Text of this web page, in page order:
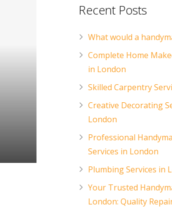
Recent Posts
What would a
Complete Home
in London
Skilled Carpentry
Creative Decorating
London
Professional
Services in London
Plumbing Services in
Your Trusted
London: Quality